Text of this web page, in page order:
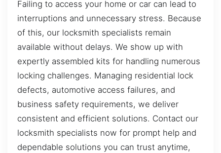
Failing to access your home or car can lead to
interruptions and unnecessary stress. Because
of this, our locksmith specialists remain
available without delays. We show up with
expertly assembled kits for handling numerous
locking challenges. Managing residential lock
defects, automotive access failures, and
business safety requirements, we deliver
consistent and efficient solutions. Contact our
locksmith specialists now for prompt help and
dependable solutions you can trust anytime,